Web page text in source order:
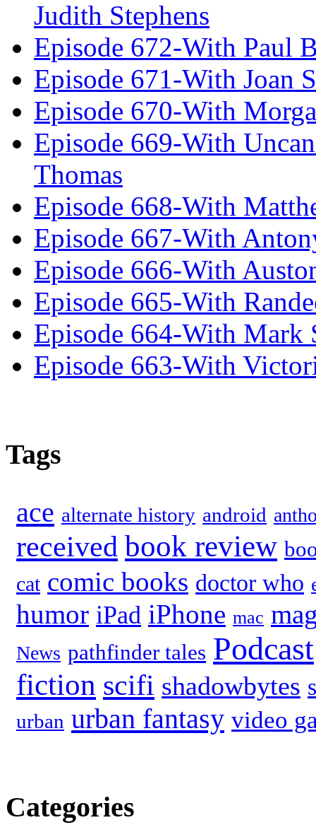
Judith Stephens
Episode 672-With Paul
Episode 671-With Joan
Episode 670-With
Episode 669-With
Thomas
Episode 668-With
Episode 667-With
Episode 666-With
Episode 665-With
Episode 664-With Mark
Episode 663-With
Tags
ace alternate history android
received book review
cat comic books doctor who
humor iPad iPhone mac
News pathfinder tales Podcast
fiction scifi shadowbytes
urban urban fantasy video
Categories